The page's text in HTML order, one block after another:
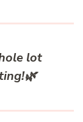
lot
🌿